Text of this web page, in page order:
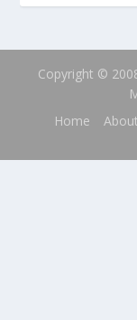
Copyright ©
Home
About